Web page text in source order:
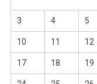
3 4 5
10 11 12
17 18 19